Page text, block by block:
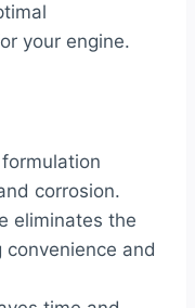
your engine.
formulation
corrosion.
eliminates the
and